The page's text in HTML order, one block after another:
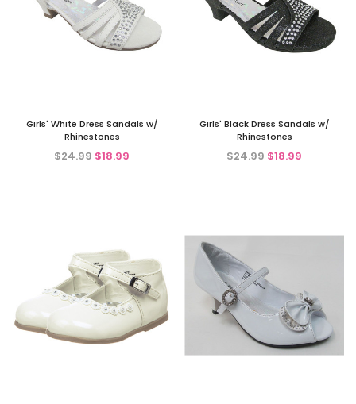
Girls' White Dress Sandals w/
Rhinestones
$24.99 $18.99
Girls' Black Dress Sandals w/
Rhinestones
$24.99 $18.99